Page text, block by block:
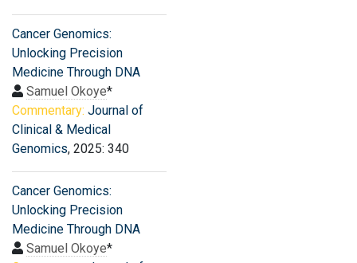
Cancer Genomics:
Unlocking Precision
Medicine Through DNA
Samuel Okoye*
Commentary: Journal of
Clinical & Medical
Genomics, 2025: 340
Cancer Genomics:
Unlocking Precision
Medicine Through DNA
Samuel Okoye*